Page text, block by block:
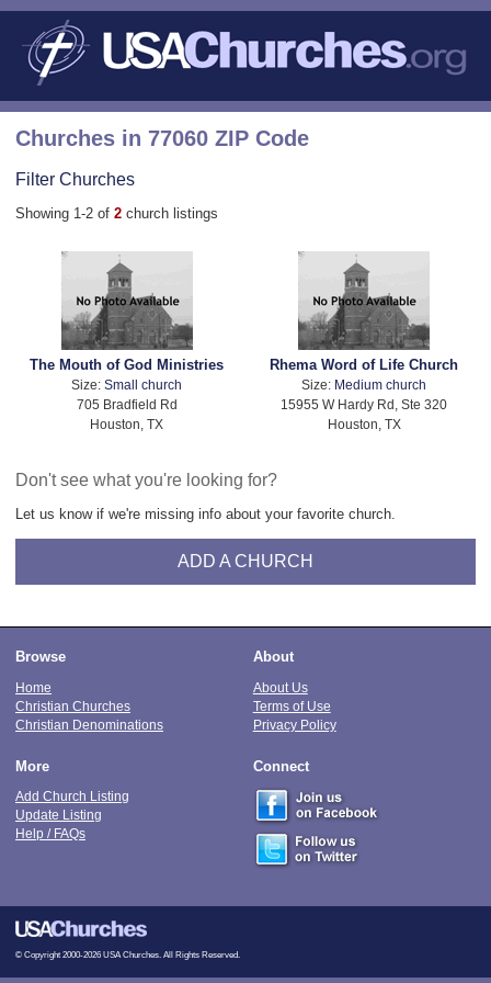
Churches in 77060 ZIP Code
Filter Churches
Showing 1-2 of 2 church listings
The Mouth of God Ministries
Size:Small church
705 Bradfield Rd
Houston, TX
Rhema Word of Life Church
Size: Medium church
15955 W Hardy Rd, Ste 320
Houston, TX
Don't see what you're looking for?
Let us know if we're missing info about your favorite church.
ADD A CHURCH
Browse
Home
Christian Churches
Christian Denominations
About
About Us
Terms of Use
Privacy Policy
More
Add Church Listing
Update Listing
Help / FAQs
Connect
© Copyright 2000-2026 USA Churches. All Rights Reserved.